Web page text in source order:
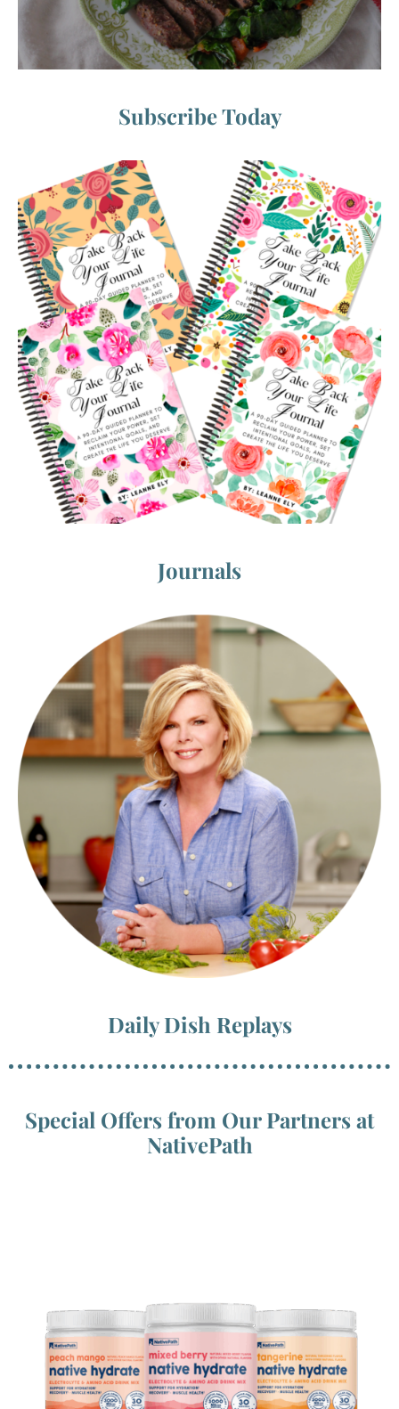
Subscribe Today
Journals
Daily Dish Replays
Special Offers from Our Partners at
NativePath